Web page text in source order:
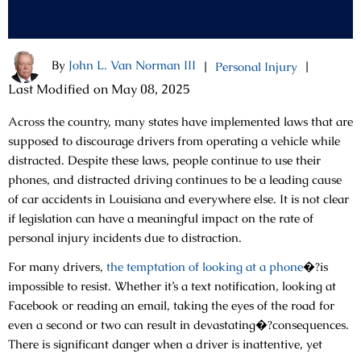
By John L. Van Norman III | Personal Injury
|
Last Modified on May 08, 2025
Across the country, many states have implemented laws that are
supposed to discourage drivers from operating a vehicle while
distracted. Despite these laws, people continue to use their
phones, and distracted driving continues to be a leading cause
of car accidents in Louisiana and everywhere else. It is not clear
if legislation can have a meaningful impact on the rate of
personal injury incidents due to distraction.
For many drivers, the temptation of looking at a phone�?is
impossible to resist. Whether it’s a text notification, looking at
Facebook or reading an email, taking the eyes of the road for
even a second or two can result in devastating�?consequences.
There is significant danger when a driver is inattentive, yet